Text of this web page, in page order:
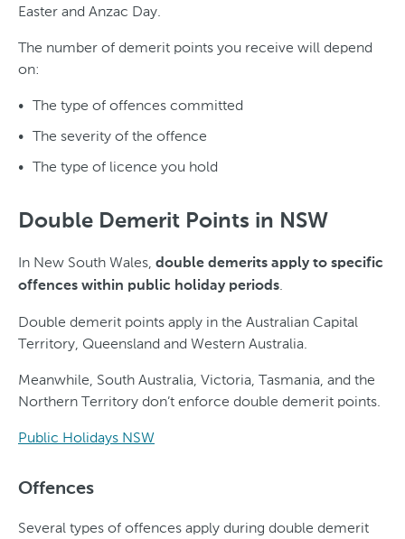
Easter and Anzac Day.
The number of demerit points you receive will depend
on:
The type of offences committed
The severity of the offence
The type of licence you hold
Double Demerit Points in NSW
In New South Wales, double demerits apply to specific
offences within public holiday periods
Double demerit points apply in the Australian Capital
Territory, Queensland and Western Australia.
Meanwhile, South Australia, Victoria, Tasmania, and the
Northern Territory don’t enforce double demerit points.
Public Holidays NSW
Offences
Several types of offences apply during double demerit